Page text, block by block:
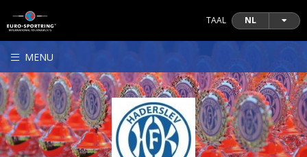
TAAL NL
MENU